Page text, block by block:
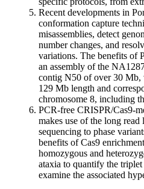
Recent developments in
conformation capture
misassemblies, detect
number changes, and
variations. The benefits of
an assembly of the
contig N50 of over 30 Mb,
129 Mb length and
chromosome 8, including
PCR-free CRISPR/Cas9-
makes use of the long read
sequencing to phase
benefits of Cas9
homozygous and
ataxia to quantify the triplet
examine the associated